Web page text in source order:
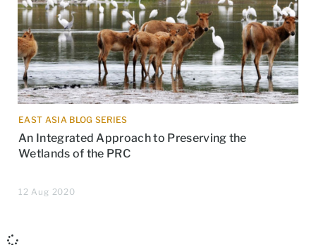
EAST ASIA BLOG SERIES
An Integrated Approach to Preserving the
Wetlands of the PRC
12 Aug 2020